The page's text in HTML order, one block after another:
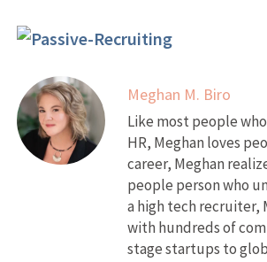
Meghan M. Biro
Like most people
HR, Meghan loves
career, Meghan
people person who
a high tech recruiter,
with hundreds of
stage startups to